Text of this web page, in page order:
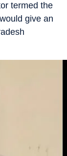
termed the
give an